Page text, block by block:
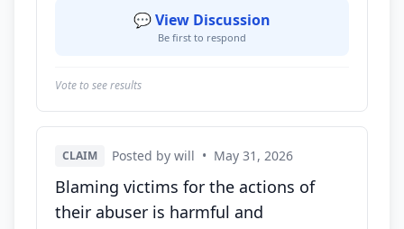
💬 View Discussion
Be first to respond
Vote to see results
CLAIM Posted by will • May 31, 2026
Blaming victims for the actions of
their abuser is harmful and